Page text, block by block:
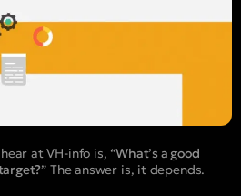
at VH-info is, “What’s a good
” The answer is, it depends.